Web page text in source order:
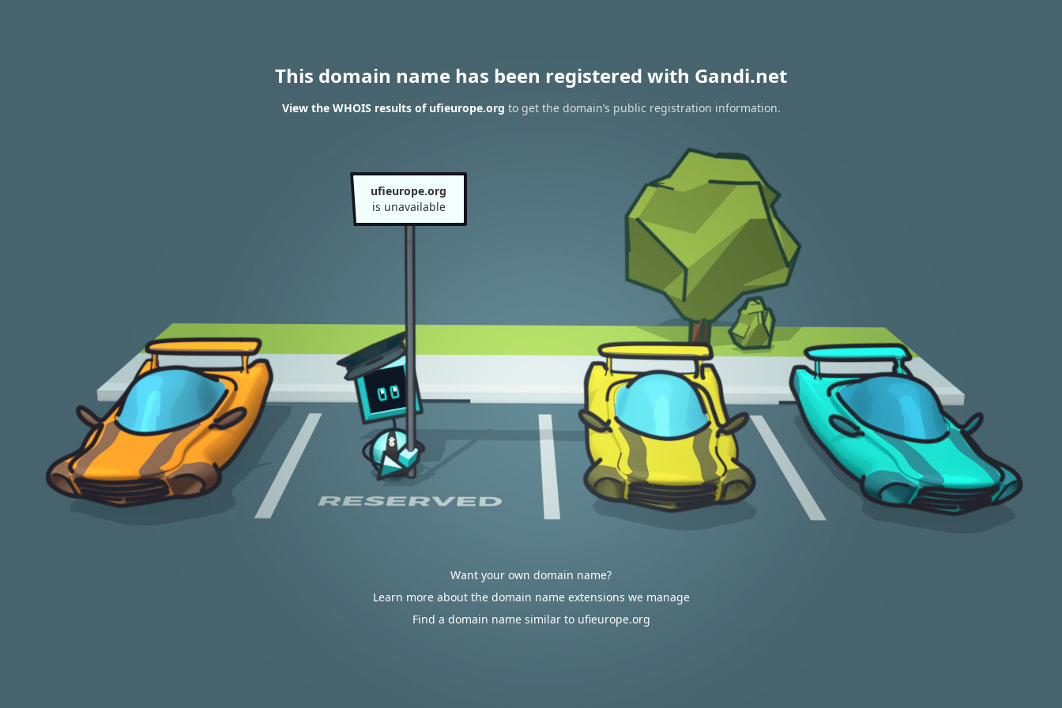
This domain name has been registered with Gandi.net
View the WHOIS results of ufieurope.org to get the domain’s public registration information.
ufieurope.org
is unavailable
Want your own domain name?
Learn more about the domain name extensions we manage
Find a domain name similar to ufieurope.org